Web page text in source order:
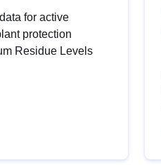
for active
protection
Residue Levels